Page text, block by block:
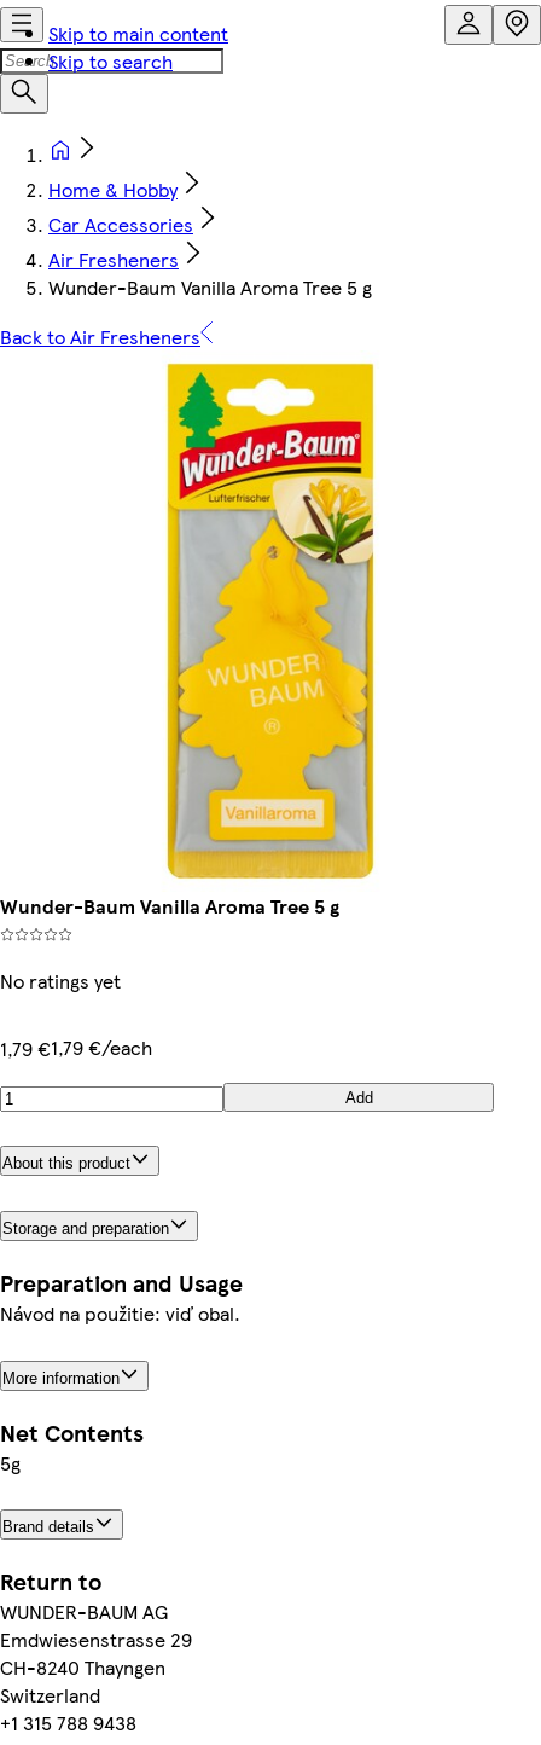
Skip to main content
Skip to search
Home & Hobby
Car Accessories
Air Fresheners
Wunder-Baum Vanilla Aroma Tree 5 g
Back to Air Fresheners
Wunder-Baum Vanilla Aroma Tree 5 g
No ratings yet
1,79 €1,79 €/each
Add
About this product
Storage and preparation
Preparation and Usage
Návod na použitie: viď obal.
More information
Net Contents
5g
Brand details
Return to
WUNDER-BAUM AG
Emdwiesenstrasse 29
CH-8240 Thayngen
Switzerland
+1 315 788 9438